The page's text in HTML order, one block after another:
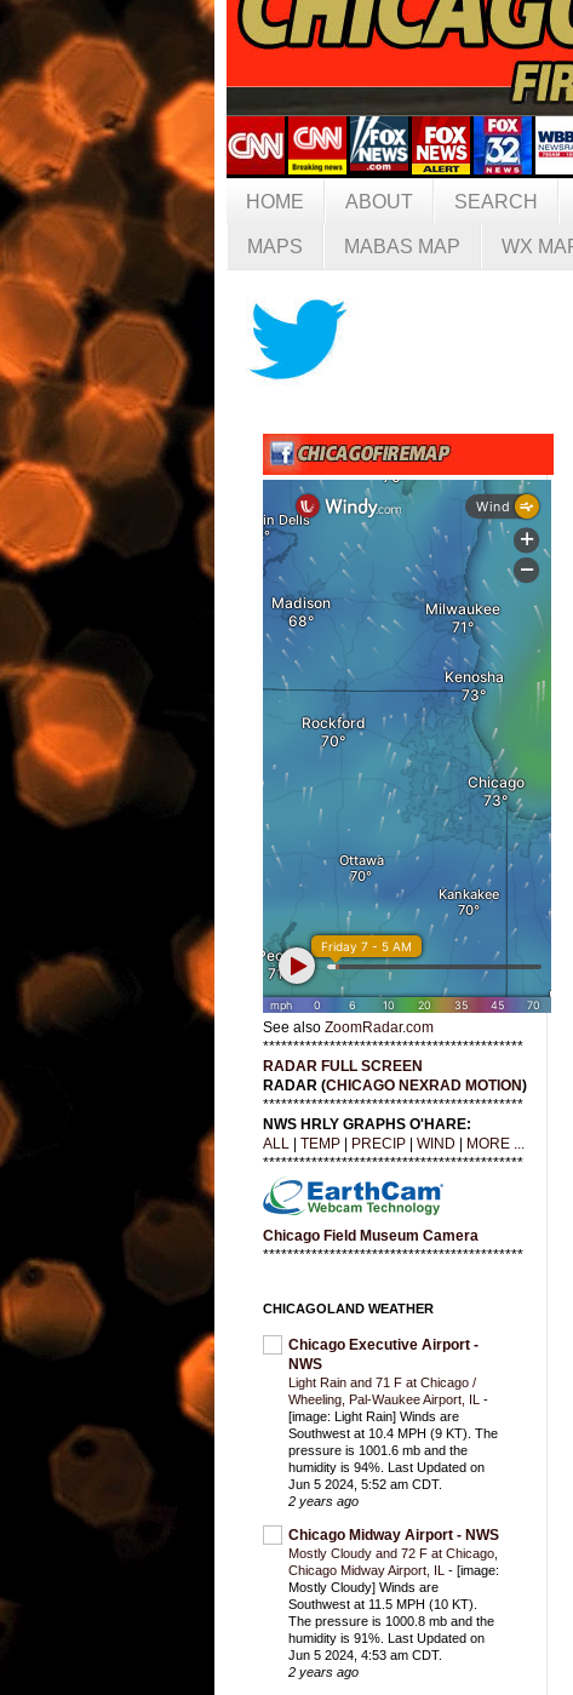
HOME ABOUT SEARCH
MAPS MABAS MAP WX
See also ZoomRadar.com
*******************************************
RADAR FULL SCREEN
RADAR (CHICAGO NEXRAD MOTION)
*******************************************
NWS HRLY GRAPHS O'HARE:
ALL
TEMP PRECIP WIND
MORE ...
*******************************************
Chicago Field Museum Camera
*******************************************
CHICAGOLAND WEATHER
Chicago Executive Airport -
NWS
Light Rain and 71 F at Chicago /
Wheeling, Pal-Waukee Airport, IL -
[image: Light Rain] Winds are
Southwest at 10.4 MPH (9 KT). The
pressure is 1001.6 mb and the
humidity is 94%. Last Updated on
Jun 5 2024, 5:52 am CDT.
2 years ago
Chicago Midway Airport - NWS
Mostly Cloudy and 72 F at Chicago,
Chicago Midway Airport, IL - [image:
Mostly Cloudy] Winds are
Southwest at 11.5 MPH (10 KT).
The pressure is 1000.8 mb and the
humidity is 91%. Last Updated on
Jun 5 2024, 4:53 am CDT.
2 years ago